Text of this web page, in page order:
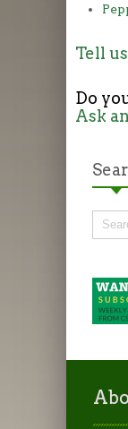
Tell
Do
Ask